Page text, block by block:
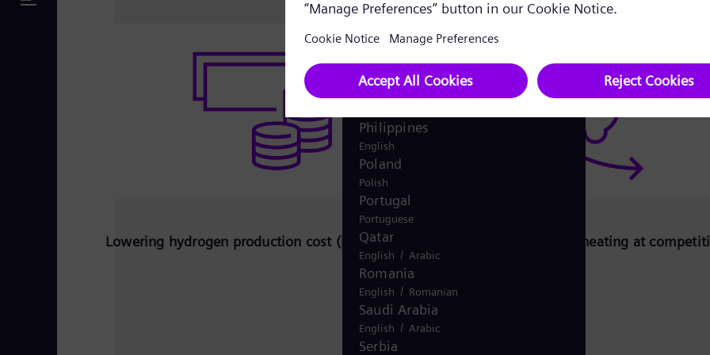
Lowering hydrogen production cost (LCoH)
Decarbonizing district heating at
price
Pakistan
English / Urdu
Spanish
Peru
Philippines
English
Poland
Polish
Portugal
Portuguese
Qatar
English / Arabic
Romania
English / Romanian
Saudi Arabia
English / Arabic
Serbia